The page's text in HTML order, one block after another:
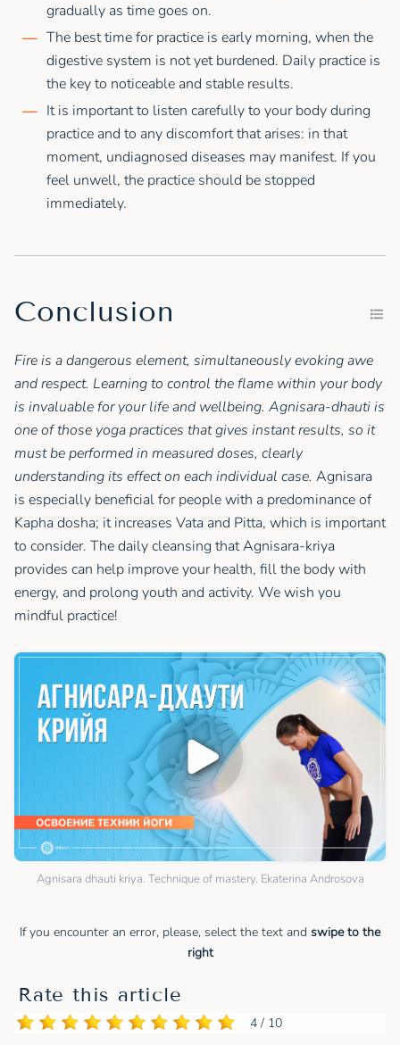
gradually as time goes on.
The best time for practice is early morning, when the
digestive system is not yet burdened. Daily practice is
the key to noticeable and stable results.
It is important to listen carefully to your body during
practice and to any discomfort that arises: in that
moment, undiagnosed diseases may manifest. If you
feel unwell, the practice should be stopped
immediately.
Conclusion
Fire is a dangerous element, simultaneously evoking awe
and respect. Learning to control the flame within your body
is invaluable for your life and wellbeing. Agnisara-dhauti is
one of those yoga practices that gives instant results, so it
must be performed in measured doses, clearly
understanding its effect on each individual case. Agnisara
is especially beneficial for people with a predominance of
Kapha dosha; it increases Vata and Pitta, which is important
to consider. The daily cleansing that Agnisara-kriya
provides can help improve your health, fill the body with
energy, and prolong youth and activity. We wish you
mindful practice!
Agnisara dhauti kriya. Technique of mastery. Ekaterina Androsova
If you encounter an error, please, select the text and swipe to the
right
Rate this article
4 / 10